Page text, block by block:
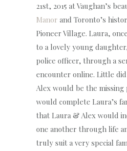
21st, 2015 at Vaughan’s
Manor and Toronto’s
Pioneer Village. Laura,
to a lovely young
police officer, through a
encounter online. Little
Alex would be the missing
would complete Laura’s
that Laura & Alex would
one another through life
truly suit a very special